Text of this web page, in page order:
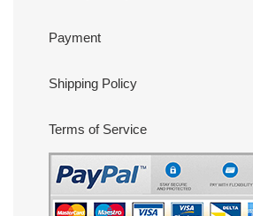
Payment
Shipping Policy
Terms of Service